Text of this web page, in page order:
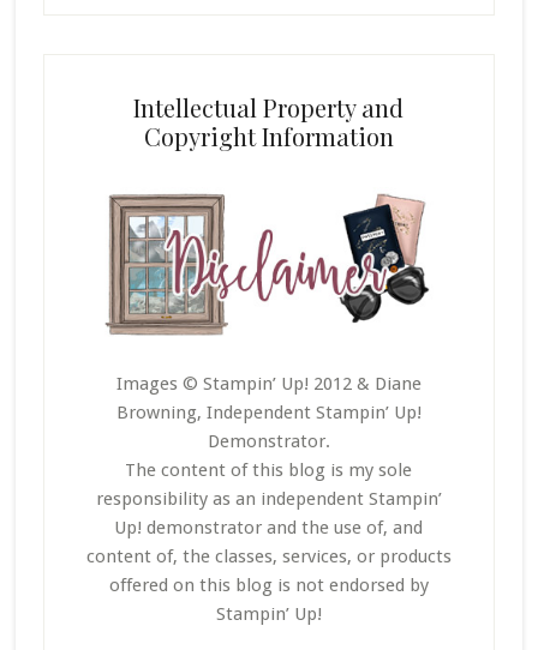
Intellectual Property and
Copyright Information
Images © Stampin’ Up! 2012 & Diane
Browning, Independent Stampin’ Up!
Demonstrator.
The content of this blog is my sole
responsibility as an independent Stampin’
Up! demonstrator and the use of, and
content of, the classes, services, or products
offered on this blog is not endorsed by
Stampin’ Up!